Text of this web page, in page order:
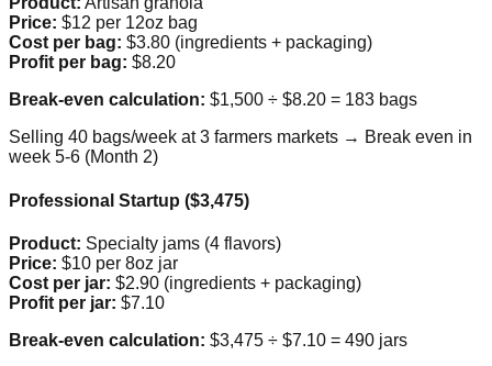
Price: $12 per 12oz bag
Cost per bag: $3.80 (ingredients + packaging)
Profit per bag: $8.20
Break-even calculation: $1,500 ÷ $8.20 = 183 bags
Selling 40 bags/week at 3 farmers markets → Break even in
week 5-6 (Month 2)
Professional Startup ($3,475)
Product: Specialty jams (4 flavors)
Price: $10 per 8oz jar
Cost per jar: $2.90 (ingredients + packaging)
Profit per jar: $7.10
Break-even calculation: $3,475 ÷ $7.10 = 490 jars